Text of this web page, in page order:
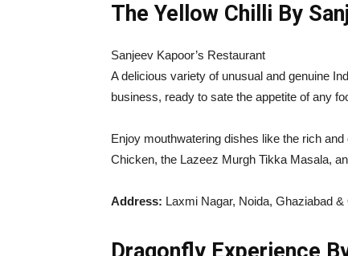
The Yellow Chilli By
Sanjeev Kapoor’s Restaurant
A delicious variety of unusual and genuine
business, ready to sate the appetite of any
Enjoy mouthwatering dishes like the rich
Chicken, the Lazeez Murgh Tikka Masala,
Address: Laxmi Nagar, Noida, Ghaziabad &